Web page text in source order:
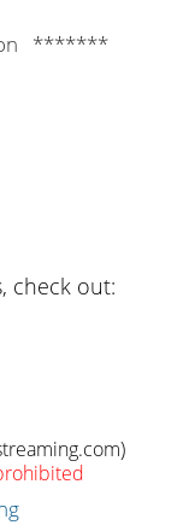
*******
check out: